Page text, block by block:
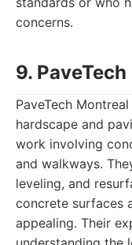
concerns.
9.
PaveTech
hardscape and
work involving
and walkways.
leveling, and
concrete surfaces
appealing. Their